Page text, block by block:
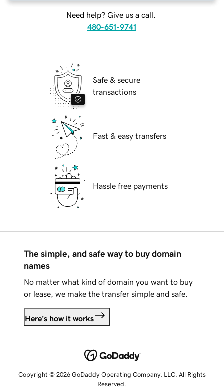
Need help? Give us a call.
480-651-9741
Safe & secure
transactions
Fast & easy transfers
Hassle free payments
The simple, and safe way to buy domain
names
No matter what kind of domain you want to buy
or lease, we make the transfer simple and safe.
Here's how it works
Copyright © 2026 GoDaddy Operating Company, LLC. All Rights
Reserved.